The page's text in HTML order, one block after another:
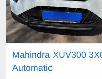
Mahindra XUV300
Automatic